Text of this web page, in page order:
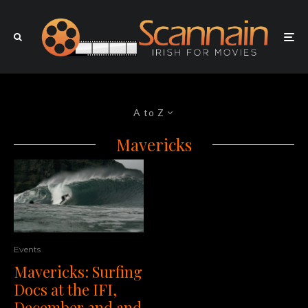
A to Z
Mavericks
Events
Mavericks: Surfing
Docs at the IFI,